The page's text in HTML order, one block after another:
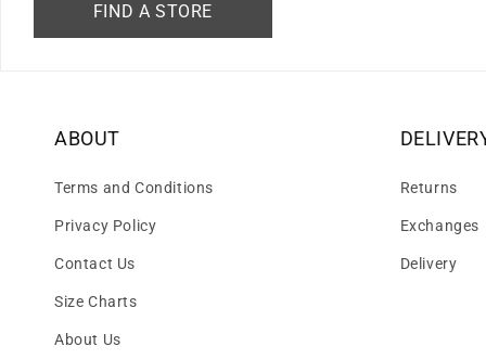
FIND A STORE
ABOUT
Terms and Conditions
Privacy Policy
Contact Us
Size Charts
About Us
Returns
Exchanges
Delivery